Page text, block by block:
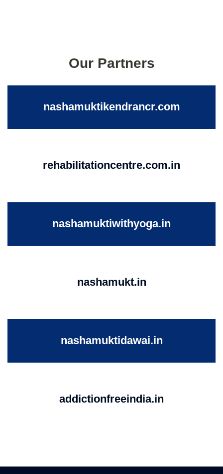
Our Partners
nashamuktikendrancr.com
rehabilitationcentre.com.in
nashamuktiwithyoga.in
nashamukt.in
nashamuktidawai.in
addictionfreeindia.in